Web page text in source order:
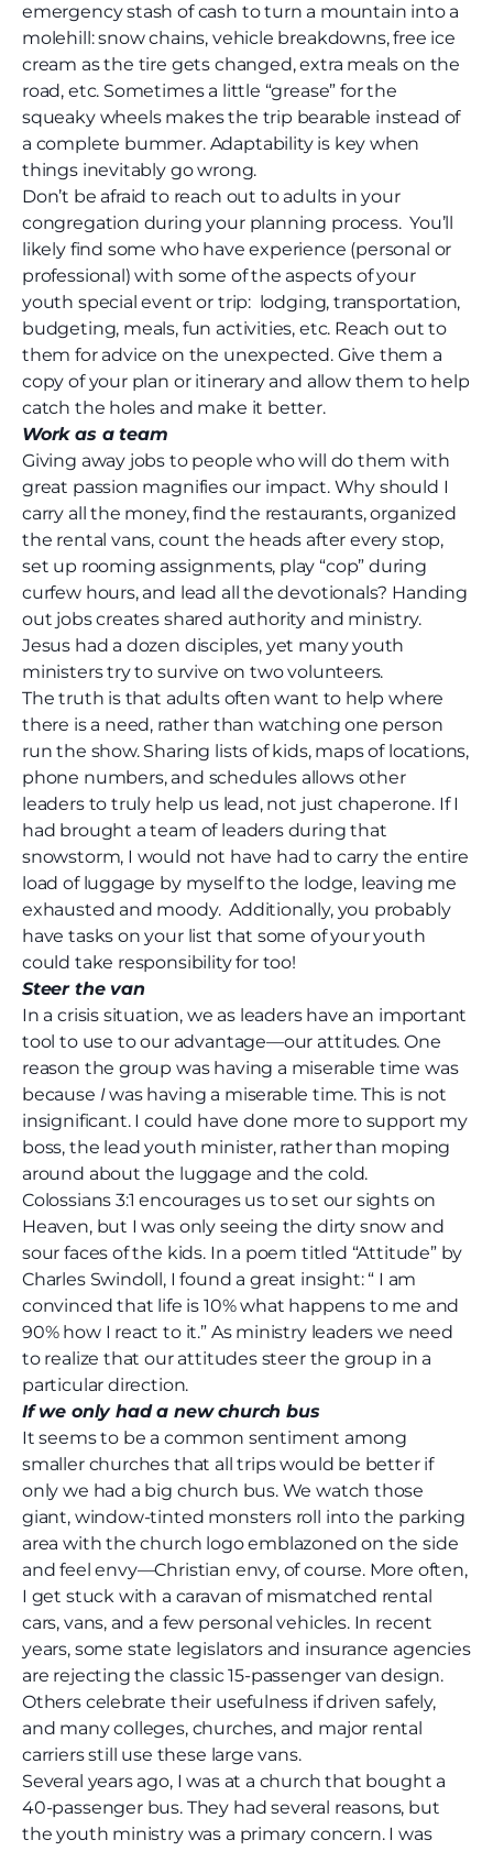
emergency stash of cash to turn a mountain into a
molehill: snow chains, vehicle breakdowns, free ice
cream as the tire gets changed, extra meals on the
road, etc. Sometimes a little “grease” for the
squeaky wheels makes the trip bearable instead of
a complete bummer. Adaptability is key when
things inevitably go wrong.
Don’t be afraid to reach out to adults in your
congregation during your planning process. You’ll
likely find some who have experience (personal or
professional) with some of the aspects of your
youth special event or trip: lodging, transportation,
budgeting, meals, fun activities, etc. Reach out to
them for advice on the unexpected. Give them a
copy of your plan or itinerary and allow them to help
catch the holes and make it better.
Work as a team
Giving away jobs to people who will do them with
great passion magnifies our impact. Why should I
carry all the money, find the restaurants, organized
the rental vans, count the heads after every stop,
set up rooming assignments, play “cop” during
curfew hours, and lead all the devotionals? Handing
out jobs creates shared authority and ministry.
Jesus had a dozen disciples, yet many youth
ministers try to survive on two volunteers.
The truth is that adults often want to help where
there is a need, rather than watching one person
run the show. Sharing lists of kids, maps of locations,
phone numbers, and schedules allows other
leaders to truly help us lead, not just chaperone. If I
had brought a team of leaders during that
snowstorm, I would not have had to carry the entire
load of luggage by myself to the lodge, leaving me
exhausted and moody.Additionally, you probably
have tasks on your list that some of your youth
could take responsibility for too!
Steer the van
In a crisis situation, we as leaders have an important
tool to use to our advantage—our attitudes. One
reason the group was having a miserable time was
because Iwas having a miserable time. This is not
insignificant. I could have done more to support my
boss, the lead youth minister, rather than moping
around about the luggage and the cold.
Colossians 3:1 encourages us to set our sights on
Heaven, but I was only seeing the dirty snow and
sour faces of the kids. In a poem titled “Attitude” by
Charles Swindoll, I found a great insight: “ I am
convinced that life is 10% what happens to me and
90% how I react to it.” As ministry leaders we need
to realize that our attitudes steer the group in a
particular direction.
If we only had a new church bus
It seems to be a common sentiment among
smaller churches that all trips would be better if
only we had a big church bus. We watch those
giant, window-tinted monsters roll into the parking
area with the church logo emblazoned on the side
and feel envy—Christian envy, of course. More often,
I get stuck with a caravan of mismatched rental
cars, vans, and a few personal vehicles. In recent
years, some state legislators and insurance agencies
are rejecting the classic 15-passenger van design.
Others celebrate their usefulness if driven safely,
and many colleges, churches, and major rental
carriers still use these large vans.
Several years ago, I was at a church that bought a
40-passenger bus. They had several reasons, but
the youth ministry was a primary concern. I was